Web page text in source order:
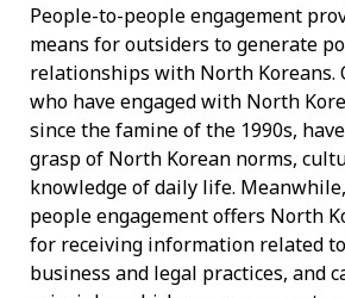
People-to-people engagement
means for outsiders to generate
relationships with North Koreans.
who have engaged with North
since the famine of the 1990s,
grasp of North Korean norms,
knowledge of daily life.
people engagement offers North
for receiving information related
business and legal practices, and